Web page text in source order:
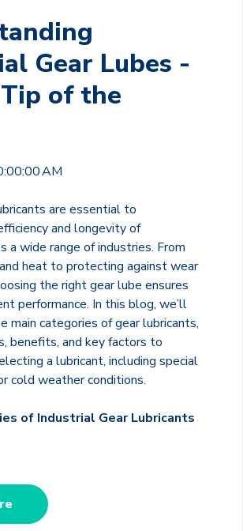
Gear Lubes -
of the
AM
are essential to
and longevity of
a wide range of industries. From
heat to protecting against wear
the right gear lube ensures
performance. In this blog, we’ll
main categories of gear lubricants,
benefits, and key factors to
a lubricant, including special
cold weather conditions.
of Industrial Gear Lubricants